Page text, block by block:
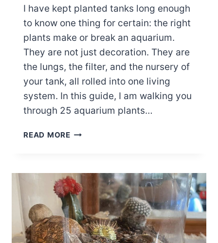
I have kept planted tanks long enough
to know one thing for certain: the right
plants make or break an aquarium.
They are not just decoration. They are
the lungs, the filter, and the nursery of
your tank, all rolled into one living
system. In this guide, I am walking you
through 25 aquarium plants…
READ MORE25
FOR
A
FISH
TANK:
LOW
LIGHT,